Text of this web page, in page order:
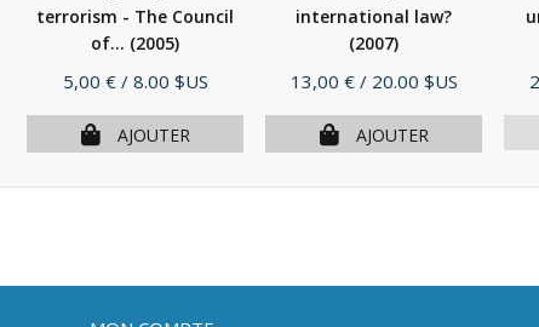
terrorism - The Council
of... (2005)
Prix
5,00 € / 8.00 $US
AJOUTER
international law?
(2007)
Prix
13,00 € / 20.00 $US
AJOUTER